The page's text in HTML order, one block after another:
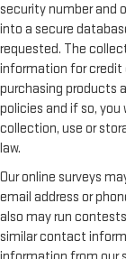
security number and
into a secure
requested. The
information for credit
purchasing products
policies and if so,
collection, use or
law.
Our online surveys
email address or
also may run
similar contact